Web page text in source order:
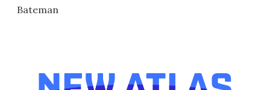
Bateman